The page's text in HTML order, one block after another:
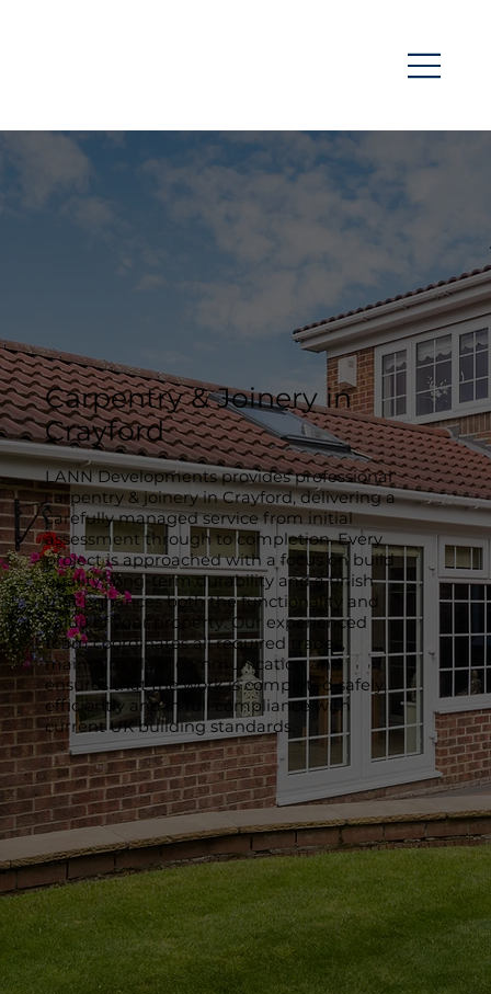
Carpentry & Joinery in
Crayford
LANN Developments provides professional
carpentry & joinery in Crayford, delivering a
carefully managed service from initial
assessment through to completion. Every
project is approached with a focus on build
quality, long-term durability and a finish
that enhances both the functionality and
value of your property. Our experienced
team coordinates all required trades,
maintains clear communication and
ensures that the work is completed safely,
efficiently and in full compliance with
current UK building standards.